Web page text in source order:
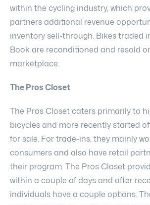
within the cycling industry, which
partners additional revenue
inventory sell-through. Bikes traded
Book are reconditioned and resold
marketplace.
The Pros Closet
The Pros Closet caters primarily to
bicycles and more recently started
for sale. For trade-ins, they mainly
consumers and also have retail
their program. The Pros Closet
within a couple of days and after
individuals have a couple options.